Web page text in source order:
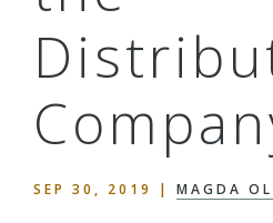
SEP 30, 2019 | MAGDA